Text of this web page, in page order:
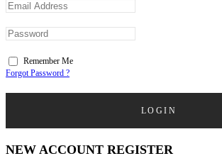
Remember Me
Forgot Password ?
LOGIN
NEW ACCOUNT REGISTER